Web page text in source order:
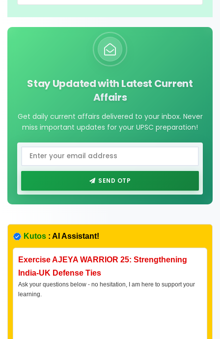
Stay Updated with Latest Current
Affairs
Get daily current affairs delivered to your inbox. Never
miss important updates for your UPSC preparation!
SEND OTP
Kutos : AI Assistant!
Exercise AJEYA WARRIOR 25: Strengthening
India-UK Defense Ties
Ask your questions below - no hesitation, I am here to support your
learning.